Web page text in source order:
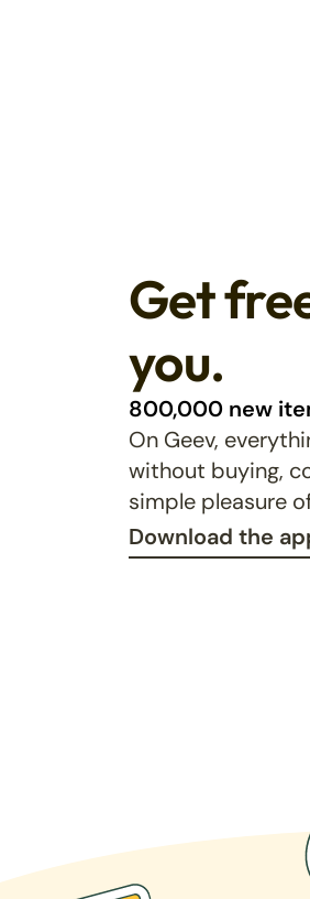
Get
you.
800,000 new
On Geev,
without buying,
simple pleasure
Download the